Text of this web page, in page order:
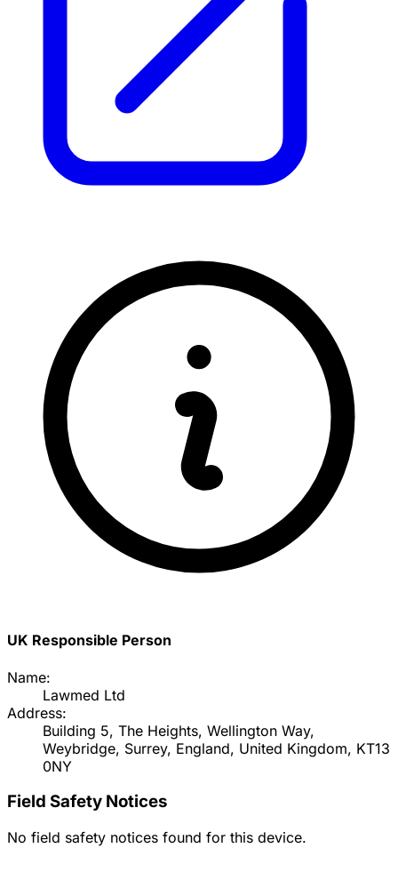
UK Responsible Person
Name:
Lawmed Ltd
Address:
Building 5, The Heights, Wellington Way,
Weybridge, Surrey, England, United Kingdom, KT13
0NY
Field Safety Notices
No field safety notices found for this device.